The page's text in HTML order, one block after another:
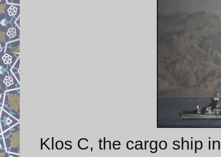
Klos C, the cargo ship